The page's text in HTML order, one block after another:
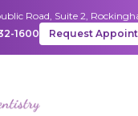
Road, Suite 2,
1600
Request